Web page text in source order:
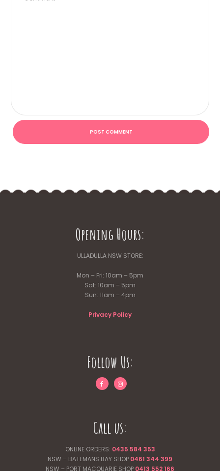
Opening Hours:
ULLADULLA NSW STORE:
Mon – Fri: 10am – 5pm
Sat: 10am – 5pm
Sun: 11am – 4pm
Privacy Policy
Follow Us:
Call us:
ONLINE ORDERS: 0435 584 353
NSW – BATEMANS BAY SHOP 0461 344 399
NSW – PORT MACQUARIE SHOP 0413 552 166